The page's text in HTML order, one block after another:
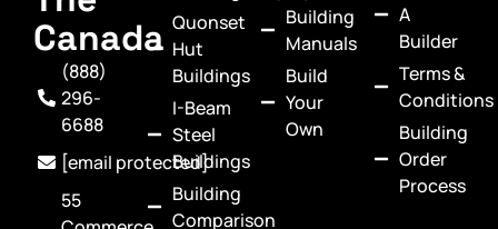
Canada
(888)
296-
6688
[email protected]
55
Quonset
Hut
Buildings
I-Beam
Steel
Buildings
Building
Comparison
Building
Manuals
Build
Your
Own
A
Builder
Terms &
Conditions
Building
Order
Process